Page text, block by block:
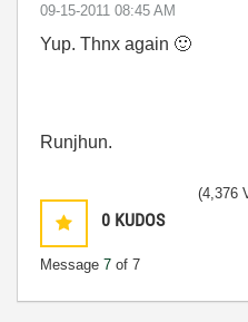
‎09-15-2011 08:45 AM
Yup. Thnx again 🙂
Runjhun.
0 KUDOS
Message 7 of 7
(4,376